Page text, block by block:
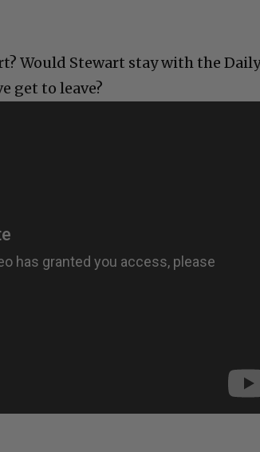
Would Stewart stay with the
get to leave?